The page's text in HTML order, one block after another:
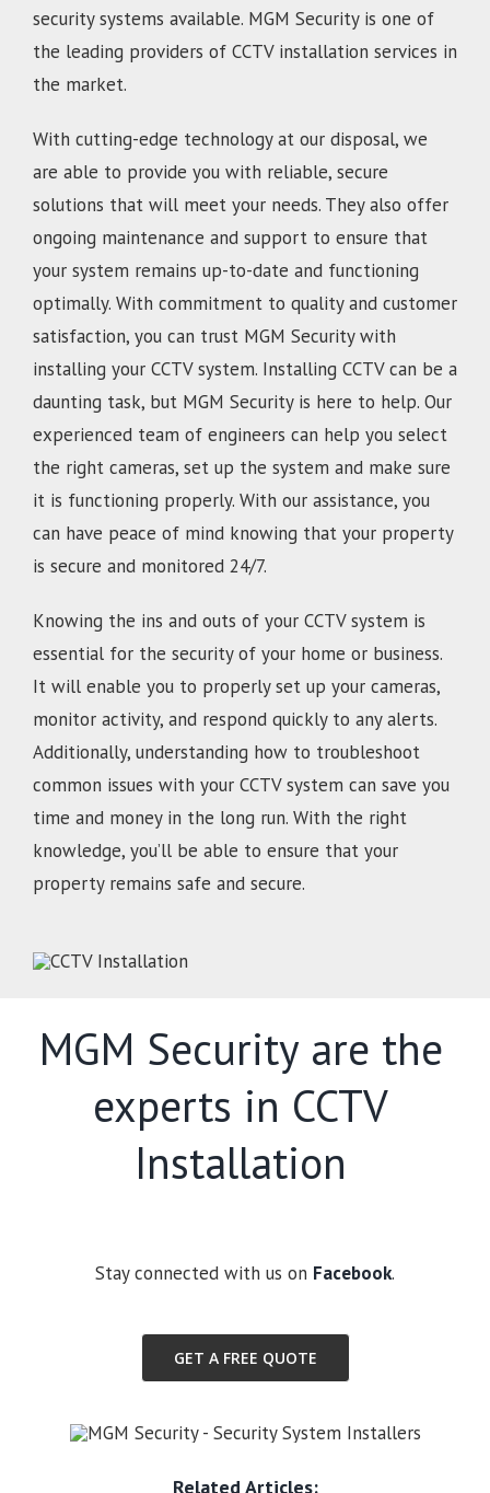
security systems available. MGM Security is one of
the leading providers of CCTV installation services in
the market.
With cutting-edge technology at our disposal, we
are able to provide you with reliable, secure
solutions that will meet your needs. They also offer
ongoing maintenance and support to ensure that
your system remains up-to-date and functioning
optimally. With commitment to quality and customer
satisfaction, you can trust MGM Security with
installing your CCTV system. Installing CCTV can be a
daunting task, but MGM Security is here to help. Our
experienced team of engineers can help you select
the right cameras, set up the system and make sure
it is functioning properly. With our assistance, you
can have peace of mind knowing that your property
is secure and monitored 24/7.
Knowing the ins and outs of your CCTV system is
essential for the security of your home or business.
It will enable you to properly set up your cameras,
monitor activity, and respond quickly to any alerts.
Additionally, understanding how to troubleshoot
common issues with your CCTV system can save you
time and money in the long run. With the right
knowledge, you’ll be able to ensure that your
property remains safe and secure.
MGM Security are the
experts in CCTV
Installation
Stay connected with us on Facebook.
GET A FREE QUOTE
Related Articles: